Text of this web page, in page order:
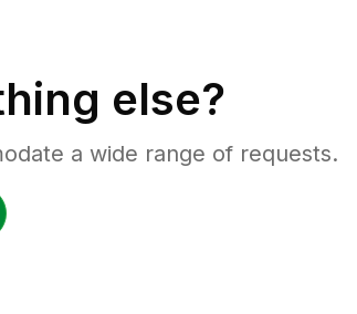
else?
a wide range of requests.